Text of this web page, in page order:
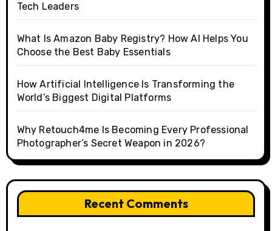
Tech Leaders
What Is Amazon Baby Registry? How AI Helps You
Choose the Best Baby Essentials
How Artificial Intelligence Is Transforming the
World’s Biggest Digital Platforms
Why Retouch4me Is Becoming Every Professional
Photographer’s Secret Weapon in 2026?
Recent Comments